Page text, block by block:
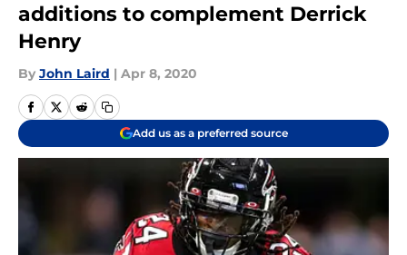
additions to complement Derrick
Henry
By John Laird | Apr 8, 2020
Add us as a preferred source